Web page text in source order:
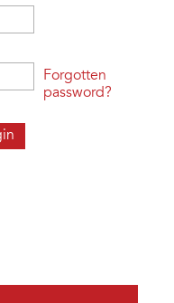
Forgotten
password?